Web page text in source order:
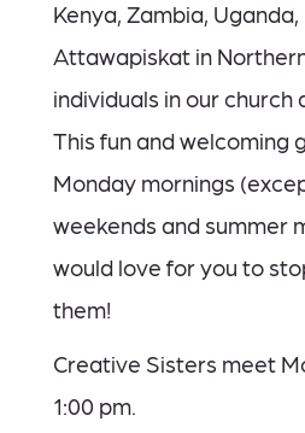
Kenya, Zambia, Uganda,
Attawapiskat in
individuals in our church
This fun and welcoming
Monday mornings
weekends and summer
would love for you to
them!
Creative Sisters meet
1:00 pm.